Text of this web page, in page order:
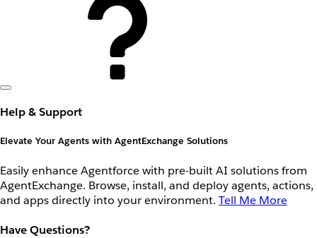
Help & Support
Elevate Your Agents with AgentExchange Solutions
Easily enhance Agentforce with pre-built AI solutions from
AgentExchange. Browse, install, and deploy agents, actions,
and apps directly into your environment. Tell Me More
Have Questions?